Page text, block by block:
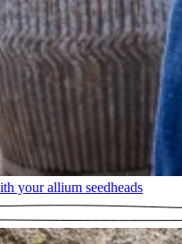
your allium seedheads